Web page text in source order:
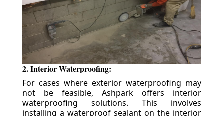
2. Interior Waterproofing:
For cases where exterior waterproofing may
not be feasible, Ashpark offers interior
waterproofing solutions. This involves
installing a waterproof sealant on the interior